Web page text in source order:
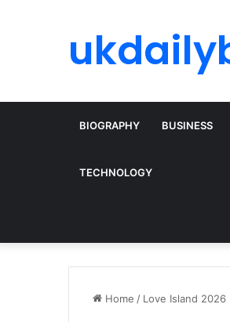
BIOGRAPHY BUSINESS
TECHNOLOGY
Home / Love Island 2026